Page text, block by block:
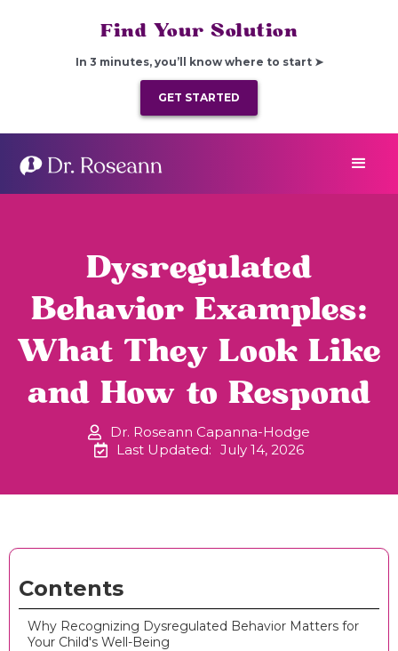
Find Your Solution
In 3 minutes, you’ll know where to start ➤
GET STARTED
Dysregulated
Behavior Examples:
What They Look Like
and How to Respond
Dr. Roseann Capanna-Hodge
Last Updated: July 14, 2026
Contents
Why Recognizing Dysregulated Behavior Matters for
Your Child's Well-Being